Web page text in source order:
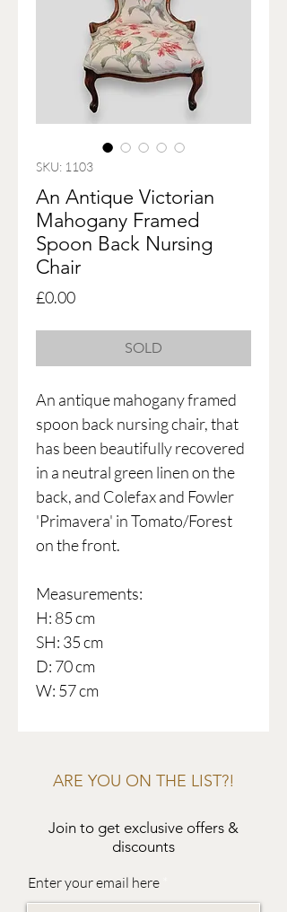
SKU: 1103
An Antique Victorian
Mahogany Framed
Spoon Back Nursing
Chair
£0.00Price
SOLD
An antique mahogany framed
spoon back nursing chair, that
has been beautifully recovered
in a neutral green linen on the
back, and Colefax and Fowler
'Primavera' in Tomato/Forest
on the front.
Measurements:
H: 85 cm
SH: 35 cm
D: 70 cm
W: 57 cm
ARE YOU ON THE LIST?!
Join to get exclusive offers &
discounts
Enter your email here